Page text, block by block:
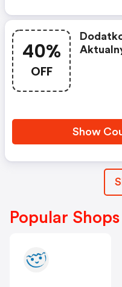
40%
OFF
Show
Popular Shops